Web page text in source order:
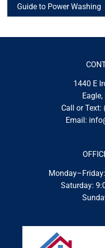
Guide to Power Washing
1440 E
Call or Text:
Email:
Saturday: